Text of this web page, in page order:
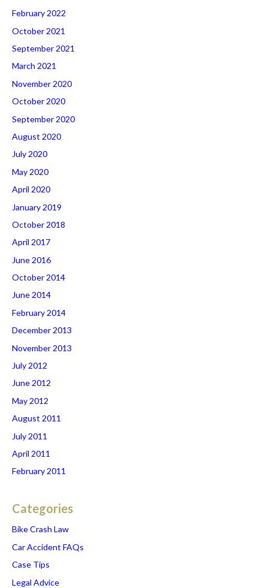
February 2022
October 2021
September 2021
March 2021
November 2020
October 2020
September 2020
August 2020
July 2020
May 2020
April 2020
January 2019
October 2018
April 2017
June 2016
October 2014
June 2014
February 2014
December 2013
November 2013
July 2012
June 2012
May 2012
August 2011
July 2011
April 2011
February 2011
Categories
Bike Crash Law
Car Accident FAQs
Case Tips
Legal Advice